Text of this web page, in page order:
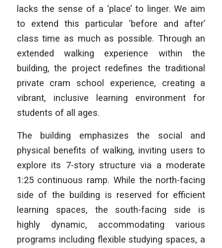
lacks the sense of a ‘place’ to linger. We aim
to extend this particular ‘before and after’
class time as much as possible. Through an
extended walking experience within the
building, the project redefines the traditional
private cram school experience, creating a
vibrant, inclusive learning environment for
students of all ages.
The building emphasizes the social and
physical benefits of walking, inviting users to
explore its 7-story structure via a moderate
1:25 continuous ramp. While the north-facing
side of the building is reserved for efficient
learning spaces, the south-facing side is
highly dynamic, accommodating various
programs including flexible studying spaces, a